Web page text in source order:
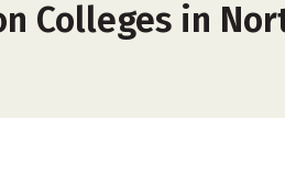
Colleges in